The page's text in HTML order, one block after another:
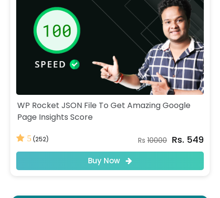
WP Rocket JSON File To Get Amazing Google
Page Insights Score
5(252) Rs 10000 Rs. 549
Buy Now